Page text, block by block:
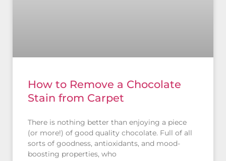
How to Remove a Chocolate
Stain from Carpet
There is nothing better than enjoying a piece
(or more!) of good quality chocolate. Full of all
sorts of goodness, antioxidants, and mood-
boosting properties, who